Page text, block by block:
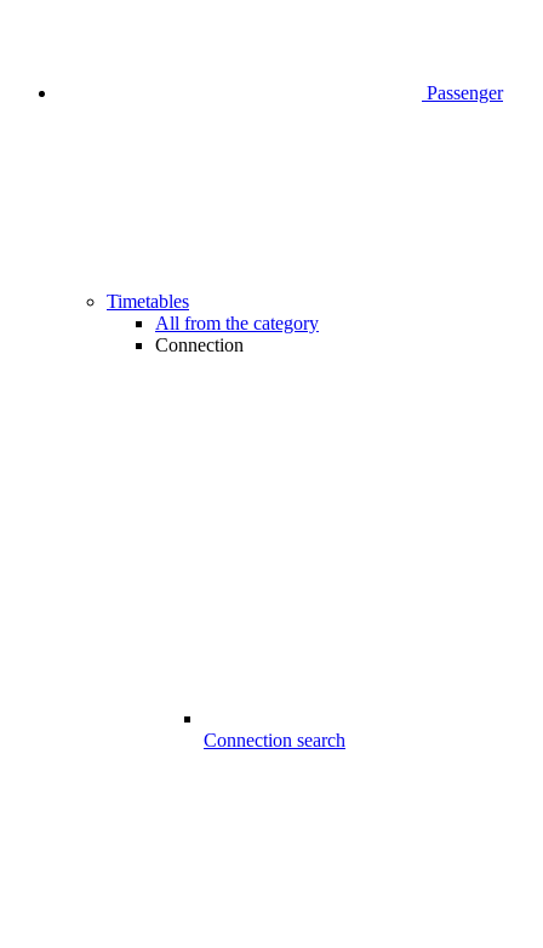
Passenger
Timetables
All from the category
Connection
Connection search